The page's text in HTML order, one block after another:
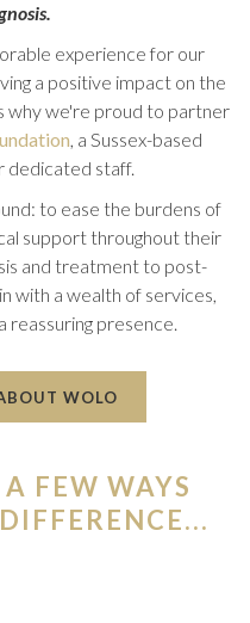
experience for our
a positive impact on the
why we're proud to partner
, a Sussex-based
dedicated staff.
to ease the burdens of
support throughout their
and treatment to post-
with a wealth of services,
reassuring presence.
WOLO
S
N
FEW WAYS